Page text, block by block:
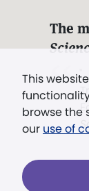
This
browse the
our use of
The